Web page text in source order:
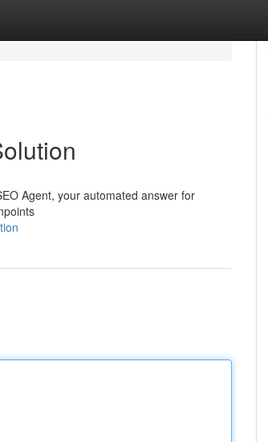
Agent, your automated answer for